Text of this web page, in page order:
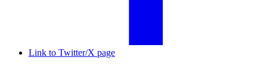
Link to Twitter/X page